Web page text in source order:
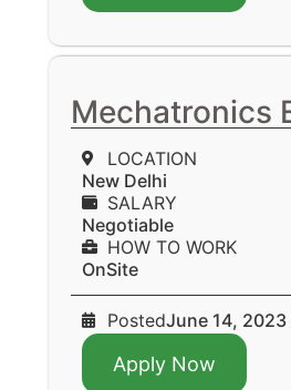
Mechatronics
LOCATION
New Delhi
SALARY
Negotiable
HOW TO WORK
OnSite
PostedJune 14, 2023
Apply Now